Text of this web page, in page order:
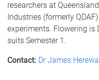
researchers at
Industries (formerly
experiments. Flowering is
suits Semester 1.
Contact: Dr James